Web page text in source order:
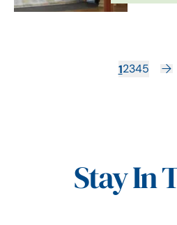
12345
Stay In